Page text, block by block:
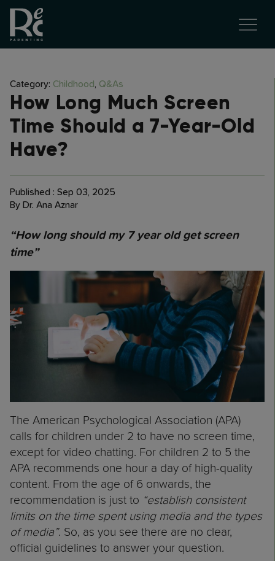
Category: Childhood, Q&As
How Long Much Screen
Time Should a 7-Year-Old
Have?
Published : Sep 03, 2025
By Dr. Ana Aznar
“How long should my 7 year old get screen
time”
The American Psychological Association (APA)
calls for children under 2 to have no screen time,
except for video chatting. For children 2 to 5 the
APA recommends one hour a day of high-quality
content. From the age of 6 onwards, the
recommendation is just to “establish consistent
limits on the time spent using media and the types
of media”. So, as you see there are no clear,
official guidelines to answer your question.